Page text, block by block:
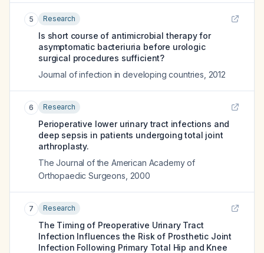
5 Research
Is short course of antimicrobial therapy for
asymptomatic bacteriuria before urologic
surgical procedures sufficient?
Journal of infection in developing countries 2012
6 Research
Perioperative lower urinary tract infections and
deep sepsis in patients undergoing total joint
arthroplasty.
The Journal of the American Academy of
Orthopaedic Surgeons 2000
7 Research
The Timing of Preoperative Urinary Tract
Infection Influences the Risk of Prosthetic Joint
Infection Following Primary Total Hip and Knee